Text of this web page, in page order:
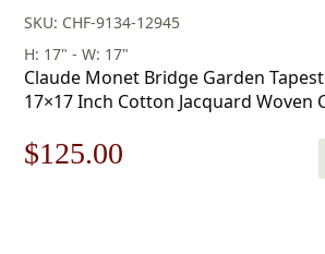
SKU: CHF-9134-12945
H: 17" - W: 17"
Claude Monet Bridge Garden
17×17 Inch Cotton Jacquard Woven
Original
$125.00